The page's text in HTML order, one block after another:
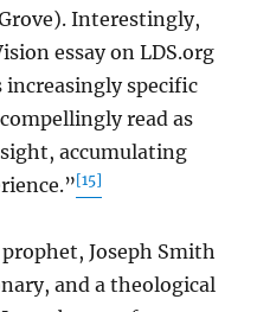
Interestingly,
essay on LDS.org
increasingly specific
read as
accumulating
[15]
Joseph Smith
and a theological